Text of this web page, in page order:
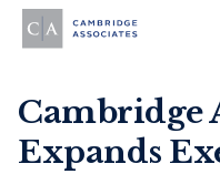
Cambridge
Expands